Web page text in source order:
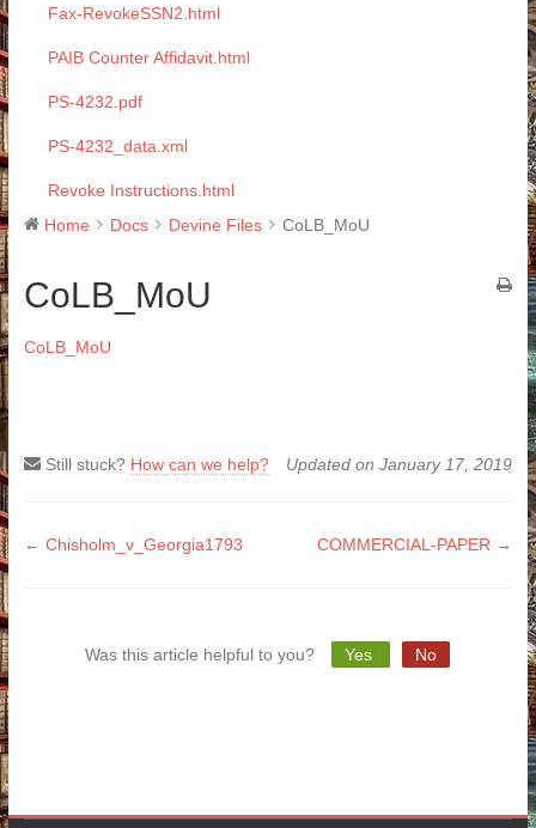
Fax-RevokeSSN2.html
PAIB Counter Affidavit.html
PS-4232.pdf
PS-4232_data.xml
Revoke Instructions.html
Home
Docs Devine Files CoLB_MoU
CoLB_MoU
CoLB_MoU
Still stuck? How can we help? Updated on January 17, 2019
Doc
← Chisholm_v_Georgia1793 COMMERCIAL-PAPER →
Was this article helpful to you? Yes No